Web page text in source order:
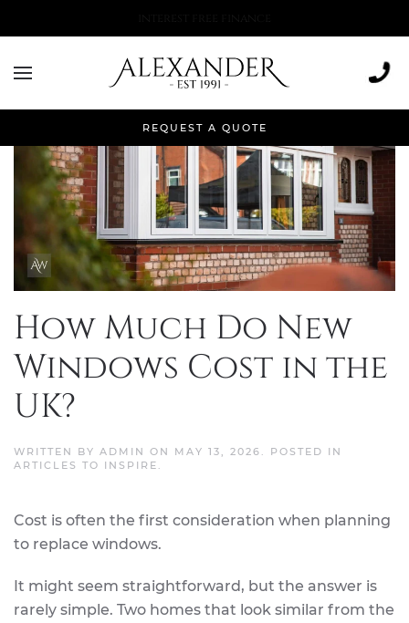
REQUEST A QUOTE
How Much Do New
Windows Cost in the
UK?
WRITTEN BY ADMIN ON MAY 13, 2026
. POSTED IN
ARTICLES TO INSPIRE
Cost is often the first consideration when planning
to replace windows.
It might seem straightforward, but the answer is
rarely simple. Two homes that look similar from the